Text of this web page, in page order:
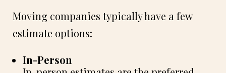
Moving companies typically have a few
estimate options:
In-Person